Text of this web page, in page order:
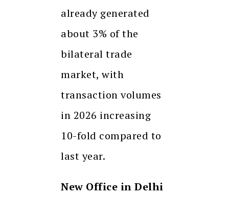
already generated
about 3% of the
bilateral trade
market, with
transaction volumes
in 2026 increasing
10-fold compared to
last year.
New Office in Delhi